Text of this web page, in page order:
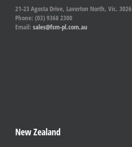
21-23 Agosta Drive, Laverton North, Vic. 3026
Phone: (03) 9368 2300
Email: sales@fsm-pl.com.au
New Zealand